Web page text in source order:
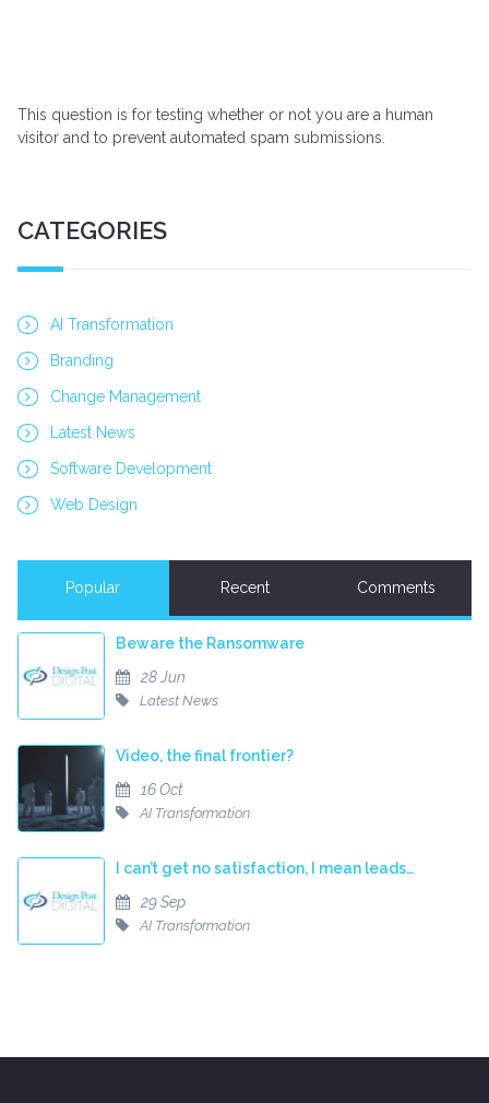
This question is for testing whether or not you are a human
visitor and to prevent automated spam submissions.
CATEGORIES
AI Transformation
Branding
Change Management
Latest News
Software Development
Web Design
Popular Recent Comments
Beware the Ransomware
28 Jun
Latest News
Video, the final frontier?
16 Oct
AI Transformation
I can’t get no satisfaction, I mean leads…
29 Sep
AI Transformation